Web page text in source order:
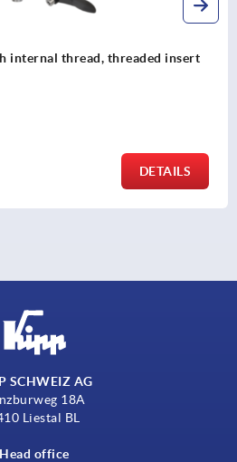
internal thread, threaded insert
DETAILS
SCHWEIZ AG
18A
Liestal BL
Head office